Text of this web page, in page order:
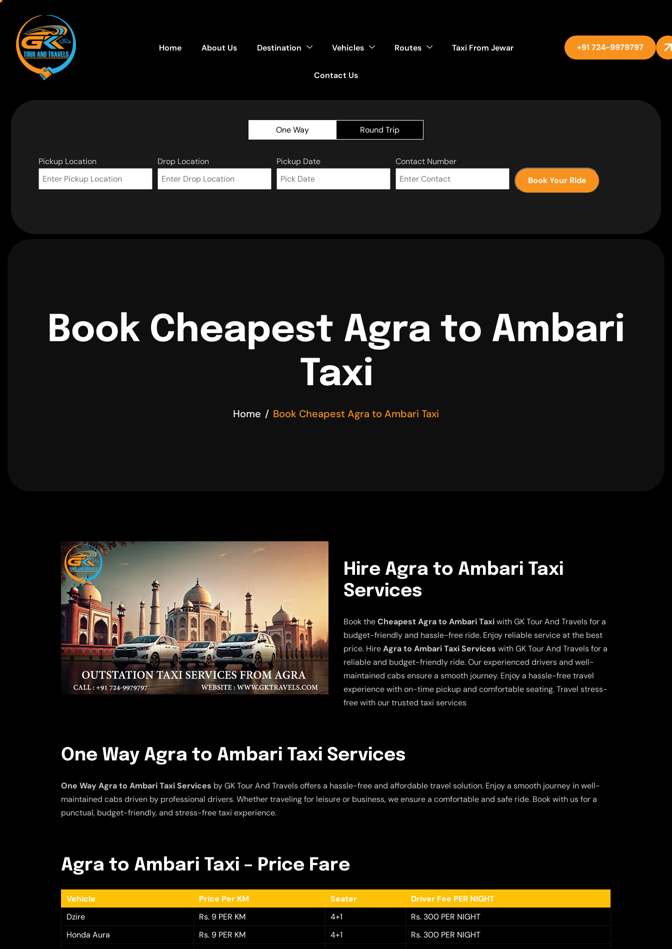
Home About Us Destination Vehicles Routes Taxi From Jewar
Contact Us
+91 724-9979797
One Way Round Trip
Pickup Location Drop Location Pickup Date
Contact Number
Book Your Ride
Book Cheapest Agra to Ambari
Taxi
Home Book Cheapest Agra to Ambari Taxi
Hire Agra to Ambari Taxi
Services
Book theCheapest Agra to Ambari Taxiwith GK Tour And Travels for a
budget-friendly and hassle-free ride. Enjoy reliable service at the best
price. HireAgra to Ambari Taxi Services with GK Tour And Travels for a
reliable and budget-friendly ride. Our experienced drivers and well-
maintained cabs ensure a smooth journey. Enjoy a hassle-free travel
experience with on-time pickup and comfortable seating. Travel stress-
free with our trusted taxi services
One Way Agra to Ambari Taxi Services
One Way Agra to Ambari Taxi Services by GK Tour And Travels offers a hassle-free and affordable travel solution. Enjoy a smooth journey in well-
maintained cabs driven by professional drivers. Whether traveling for leisure or business, we ensure a comfortable and safe ride. Book with us for a
punctual, budget-friendly, and stress-free taxi experience.
Agra to Ambari Taxi – Price Fare
Vehicle Price Per KM Seater
Driver Fee PER NIGHT
Dzire
Rs. 9 PER KM 4+1
Rs. 300 PER NIGHT
Honda Aura
Rs. 9 PER KM 4+1
Rs. 300 PER NIGHT